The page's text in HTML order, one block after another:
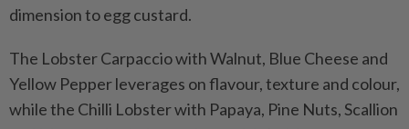
dimension to egg custard.
The Lobster Carpaccio with Walnut, Blue Cheese and
Yellow Pepper leverages on flavour, texture and colour,
while the Chilli Lobster with Papaya, Pine Nuts, Scallion